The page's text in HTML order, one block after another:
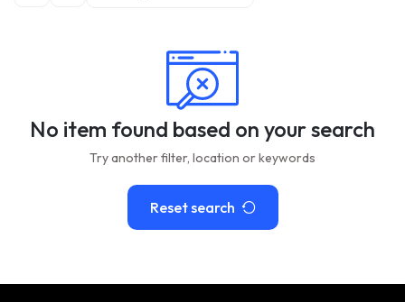
No item found based on your search
Try another filter, location or keywords
Reset search